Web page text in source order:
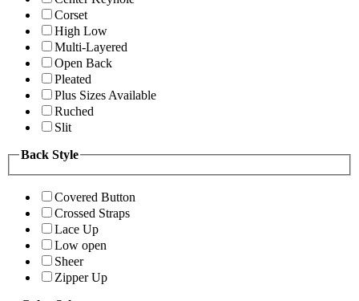
Corset
High Low
Multi-Layered
Open Back
Pleated
Plus Sizes Available
Ruched
Slit
Back Style
Covered Button
Crossed Straps
Lace Up
Low open
Sheer
Zipper Up